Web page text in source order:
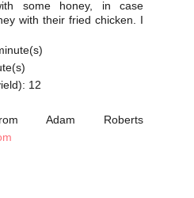
some honey, in case
with their fried chicken. I
12
Adam Roberts